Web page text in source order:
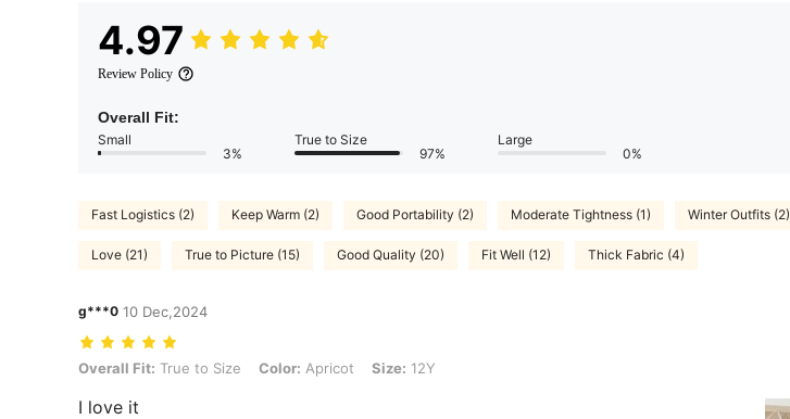
4.97
Review Policy
Overall Fit:
Small
3%
True to Size
97%
Large
0%
Fast Logistics (2) Keep Warm (2) Good Portability (2) Moderate Tightness (1) Winter Outfits (2)
Love (21) True to Picture (15) Good Quality (20) Fit Well (12) Thick Fabric (4)
g***0 10 Dec,2024
Overall Fit: True to Size, Color: Apricot, Size: 12Y
Overall Fit: True to Size Color: Apricot Size: 12Y
I love it